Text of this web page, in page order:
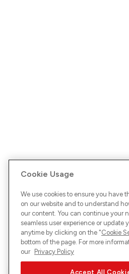
Cookie Usage
We use cookies to ensure you have
on our website and to understand
our content. You can continue your
seamless user experience or update
anytime by clicking on the "Cookie
bottom of the page. For more
our Privacy Policy
Accept All